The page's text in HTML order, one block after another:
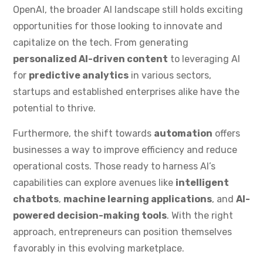
OpenAI, the broader AI landscape still holds exciting
opportunities for those looking to innovate and
capitalize on the tech. From generating
personalized AI-driven content to leveraging AI
for predictive analytics in various sectors,
startups and established enterprises alike have the
potential to thrive.
Furthermore, the shift towards automation offers
businesses a way to improve efficiency and reduce
operational costs. Those ready to harness AI’s
capabilities can explore avenues like intelligent
chatbots, machine learning applications, and AI-
powered decision-making tools. With the right
approach, entrepreneurs can position themselves
favorably in this evolving marketplace.